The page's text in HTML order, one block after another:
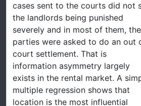
cases sent to the courts did not
the landlords being punished
severely and in most of them, the
parties were asked to do an out
court settlement. That is
information asymmetry largely
exists in the rental market. A
multiple regression shows that
location is the most influential